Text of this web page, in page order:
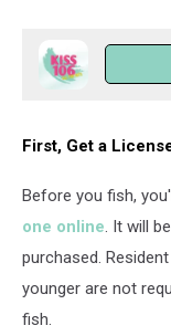
First, Get a
Before you fish,
one online. It will
purchased.
younger are not
fish.